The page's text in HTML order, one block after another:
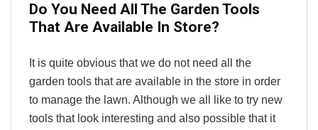
Do You Need All The Garden Tools
That Are Available In Store?
It is quite obvious that we do not need all the
garden tools that are available in the store in order
to manage the lawn. Although we all like to try new
tools that look interesting and also possible that it